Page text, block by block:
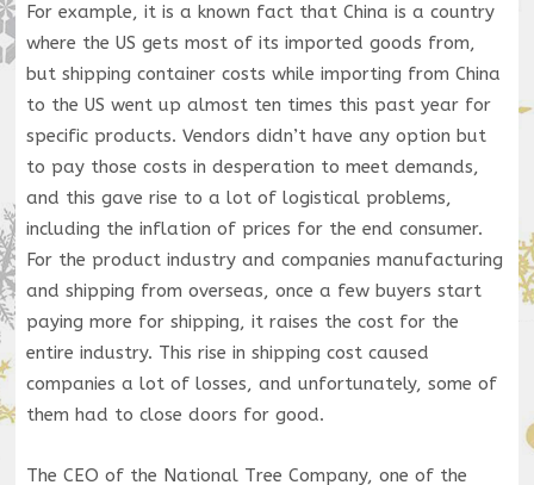
For example, it is a known fact that China is a country
where the US gets most of its imported goods from,
but shipping container costs while importing from China
to the US went up almost ten times this past year for
specific products. Vendors didn’t have any option but
to pay those costs in desperation to meet demands,
and this gave rise to a lot of logistical problems,
including the inflation of prices for the end consumer.
For the product industry and companies manufacturing
and shipping from overseas, once a few buyers start
paying more for shipping, it raises the cost for the
entire industry. This rise in shipping cost caused
companies a lot of losses, and unfortunately, some of
them had to close doors for good.
The CEO of the National Tree Company, one of the